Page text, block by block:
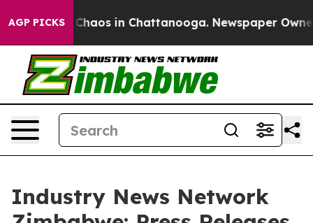
AGP PICKS
Collapse Chaos in Chattanooga. Newspaper
Industry News Network